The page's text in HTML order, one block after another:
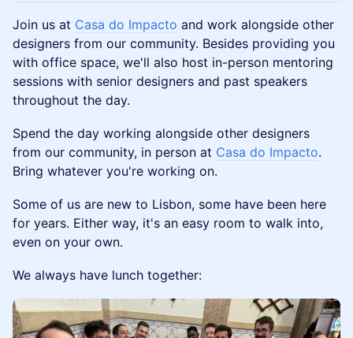
Join us at Casa do Impacto and work alongside other
designers from our community. ​Besides providing you
with office space, we'll also host in-person mentoring
sessions with senior designers and past speakers
throughout the day.
Spend the day working alongside other designers
from our community, in person at Casa do Impacto.
Bring whatever you're working on.
Some of us are new to Lisbon, some have been here
for years. Either way, it's an easy room to walk into,
even on your own.
We always have lunch together: